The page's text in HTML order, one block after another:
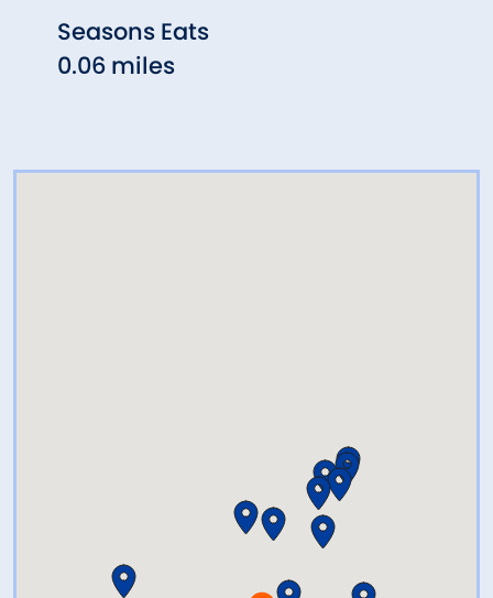
Seasons Eats
0.06 miles